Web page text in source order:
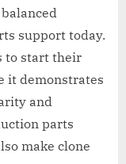
support today.
to start their
it demonstrates
and
parts
make clone